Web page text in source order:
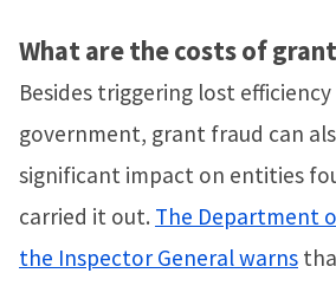
What are the costs of
Besides triggering lost
government, grant fraud can
significant impact on entities
carried it out. The Department
the Inspector General warns